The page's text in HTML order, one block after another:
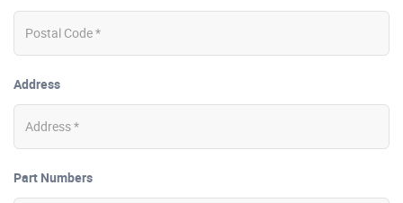
Address
Part Numbers